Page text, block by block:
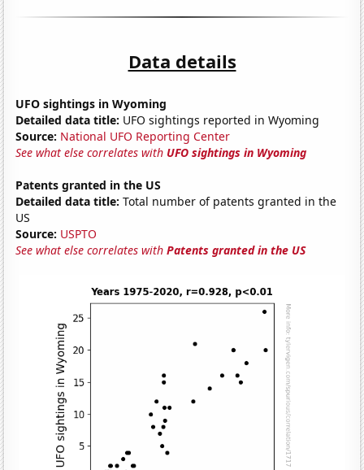
Data details
UFO sightings in Wyoming
Detailed data title: UFO sightings reported in Wyoming
Source: National UFO Reporting Center
See what else correlates with UFO sightings in Wyoming
Patents granted in the US
Detailed data title: Total number of patents granted in the
US
Source: USPTO
See what else correlates withPatents granted in the US